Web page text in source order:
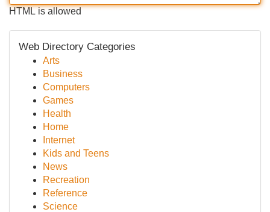
HTML is allowed
Web Directory Categories
Arts
Business
Computers
Games
Health
Home
Internet
Kids and Teens
News
Recreation
Reference
Science